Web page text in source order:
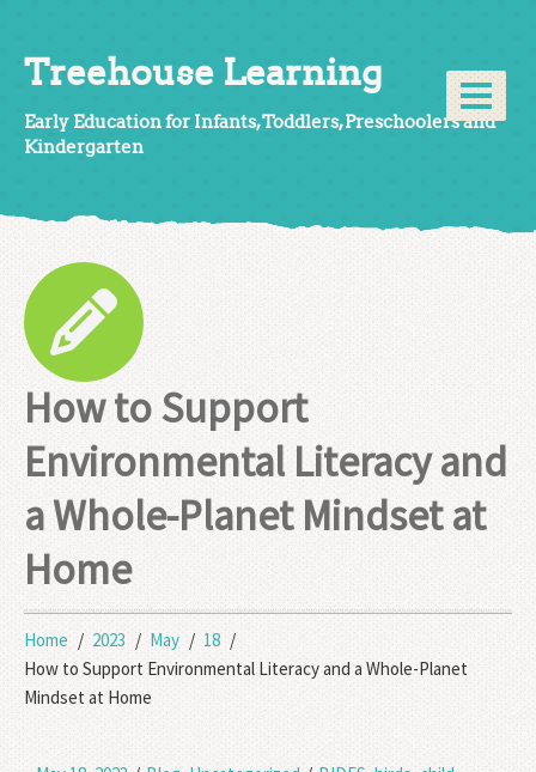
Treehouse Learning
Early Education for Infants, Toddlers, Preschoolers and
Kindergarten
How to Support
Environmental Literacy and
a Whole-Planet Mindset at
Home
Home 2023 May
18
How to Support Environmental Literacy and a Whole-Planet
Mindset at Home